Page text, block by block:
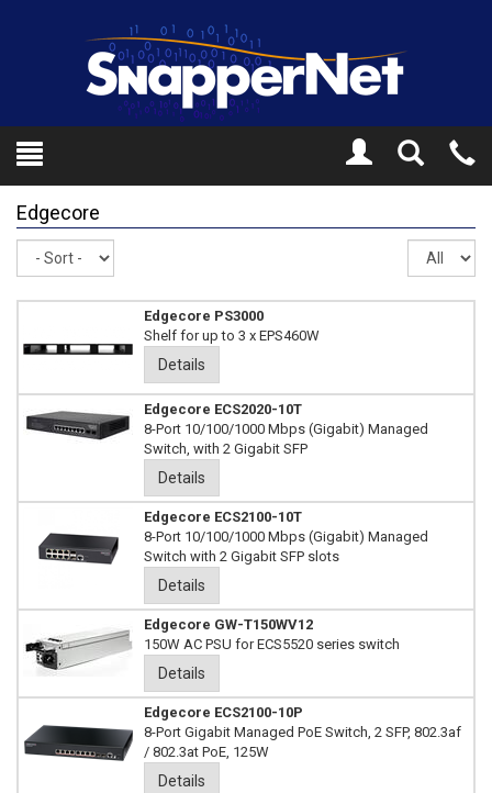
Toggle
Search
Edgecore
Edgecore PS3000
Shelf for up to 3 x EPS460W
Details
Edgecore ECS2020-10T
8-Port 10/100/1000 Mbps (Gigabit) Managed
Switch, with 2 Gigabit SFP
Details
Edgecore ECS2100-10T
8-Port 10/100/1000 Mbps (Gigabit) Managed
Switch with 2 Gigabit SFP slots
Details
Edgecore GW-T150WV12
150W AC PSU for ECS5520 series switch
Details
Edgecore ECS2100-10P
8-Port Gigabit Managed PoE Switch, 2 SFP, 802.3af
/ 802.3at PoE, 125W
Details